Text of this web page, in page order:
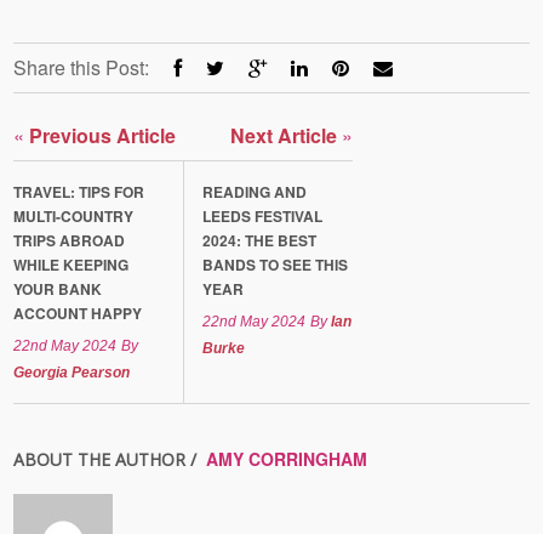
Share this Post:
« Previous Article
TRAVEL: TIPS FOR
MULTI-COUNTRY
TRIPS ABROAD
WHILE KEEPING
YOUR BANK
ACCOUNT HAPPY
22nd May 2024 By
Georgia Pearson
Next Article »
READING AND
LEEDS FESTIVAL
2024: THE BEST
BANDS TO SEE THIS
YEAR
22nd May 2024 ByIan
Burke
ABOUT THE AUTHOR / AMY CORRINGHAM